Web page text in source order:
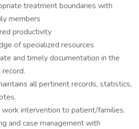
treatment boundaries with
members
productivity
of specialized resources
and timely documentation in the
all pertinent records, statistics,
work intervention to patient/families.
and case management with